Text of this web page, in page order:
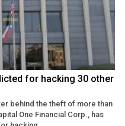
for hacking 30 other
behind the theft of more than
One Financial Corp., has